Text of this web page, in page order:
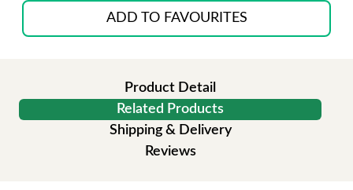
ADD TO FAVOURITES
Product Detail
Related Products
Shipping & Delivery
Reviews